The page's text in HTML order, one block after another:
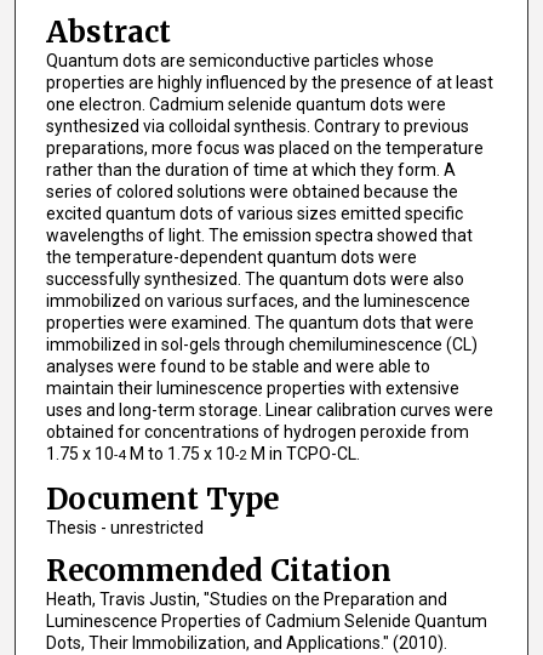
Abstract
Quantum dots are semiconductive particles whose
properties are highly influenced by the presence of at least
one electron. Cadmium selenide quantum dots were
synthesized via colloidal synthesis. Contrary to previous
preparations, more focus was placed on the temperature
rather than the duration of time at which they form. A
series of colored solutions were obtained because the
excited quantum dots of various sizes emitted specific
wavelengths of light. The emission spectra showed that
the temperature-dependent quantum dots were
successfully synthesized. The quantum dots were also
immobilized on various surfaces, and the luminescence
properties were examined. The quantum dots that were
immobilized in sol-gels through chemiluminescence (CL)
analyses were found to be stable and were able to
maintain their luminescence properties with extensive
uses and long-term storage. Linear calibration curves were
obtained for concentrations of hydrogen peroxide from
1.75 x 10-4M to 1.75 x 10-2M in TCPO-CL.
Document Type
Thesis - unrestricted
Recommended Citation
Heath, Travis Justin, "Studies on the Preparation and
Luminescence Properties of Cadmium Selenide Quantum
Dots, Their Immobilization, and Applications." (2010).